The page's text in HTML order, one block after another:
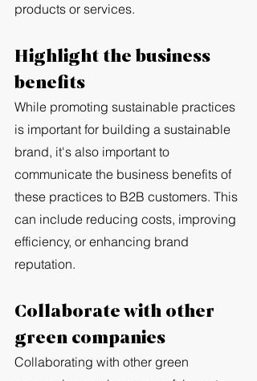
products or services.
Highlight the business
benefits
While promoting sustainable practices
is important for building a sustainable
brand, it's also important to
communicate the business benefits of
these practices to B2B customers. This
can include reducing costs, improving
efficiency, or enhancing brand
reputation.
Collaborate with other
green companies
Collaborating with other green